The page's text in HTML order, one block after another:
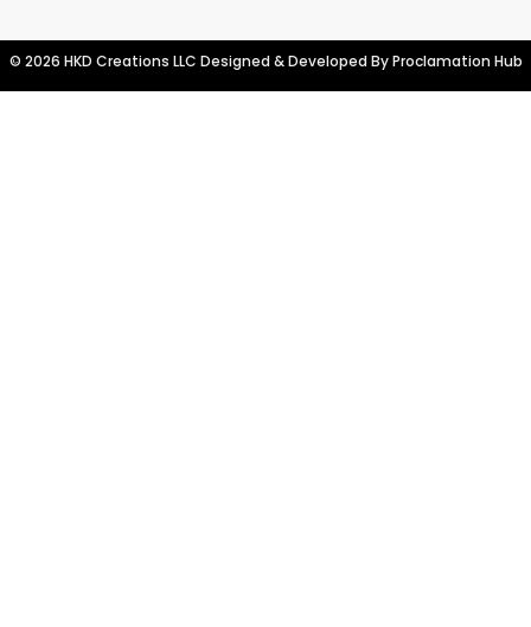
© 2026 HKD Creations LLC Designed & Developed ByProclamation Hub